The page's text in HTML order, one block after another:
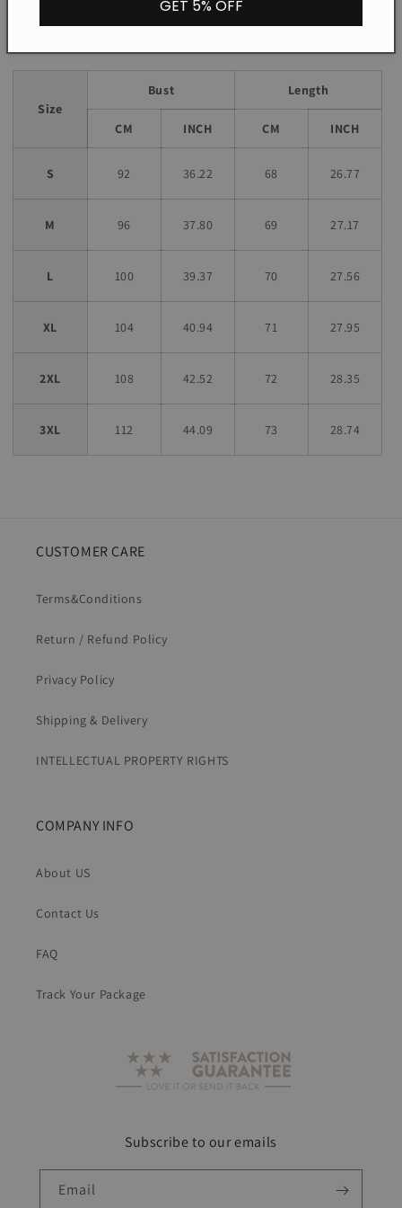
Size
Bust Length
CM INCH CM INCH
S 92 36.22 68 26.77
M 96 37.80 69 27.17
L 100 39.37 70 27.56
XL 104 40.94 71 27.95
2XL 108 42.52 72 28.35
3XL 112 44.09 73 28.74
CUSTOMER CARE
Terms&Conditions
Return / Refund Policy
Privacy Policy
Shipping & Delivery
INTELLECTUAL PROPERTY RIGHTS
COMPANY INFO
About US
Contact Us
FAQ
Track Your Package
Subscribe to our emails
Email
GET 5% OFF